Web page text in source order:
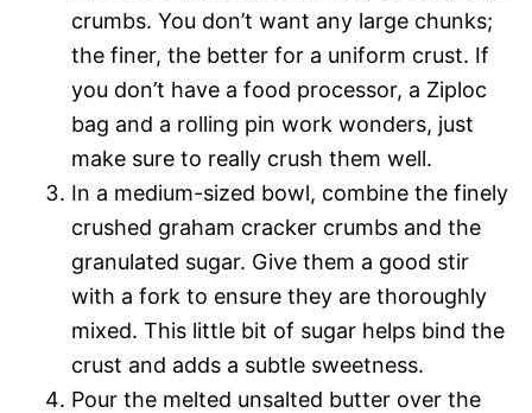
crumbs. You don’t want any large chunks;
the finer, the better for a uniform crust. If
you don’t have a food processor, a Ziploc
bag and a rolling pin work wonders, just
make sure to really crush them well.
In a medium-sized bowl, combine the finely
crushed graham cracker crumbs and the
granulated sugar. Give them a good stir
with a fork to ensure they are thoroughly
mixed. This little bit of sugar helps bind the
crust and adds a subtle sweetness.
Pour the melted unsalted butter over the